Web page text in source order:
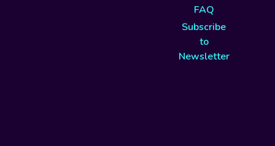
FAQ
Subscribe
to
Newsletter